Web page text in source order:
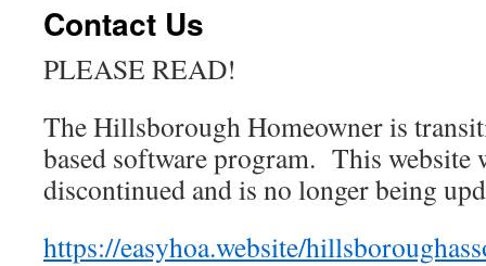
Contact Us
PLEASE READ!
The Hillsborough Homeowner is
based software program. This website
discontinued and is no longer being
https://easyhoa.website/